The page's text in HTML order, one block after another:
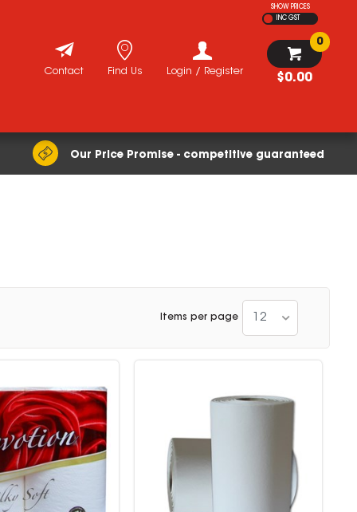
SHOW PRICES
INC GST
$0.00
0
Login / Register
Find Us
Contact
Our Price Promise - competitive guaranteed
Items per page 12